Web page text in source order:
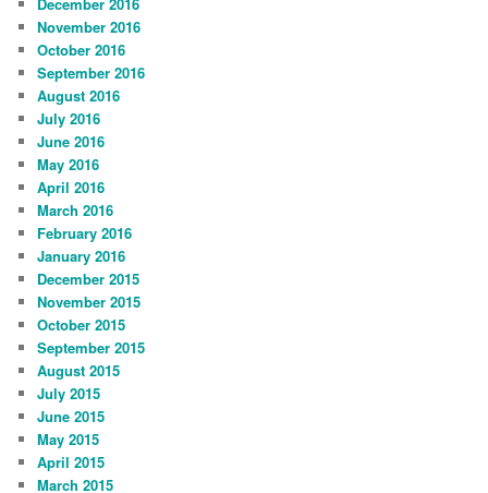
November 2016
October 2016
September 2016
August 2016
July 2016
June 2016
May 2016
April 2016
March 2016
February 2016
January 2016
December 2015
November 2015
October 2015
September 2015
August 2015
July 2015
June 2015
May 2015
April 2015
March 2015